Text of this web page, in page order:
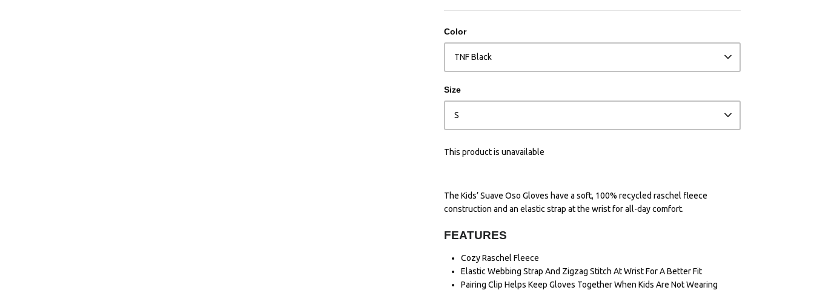
Color
TNF Black
Size
S
This product is unavailable
The Kids’ Suave Oso Gloves have a soft, 100% recycled raschel fleece
construction and an elastic strap at the wrist for all-day comfort.
FEATURES
Cozy Raschel Fleece
Elastic Webbing Strap And Zigzag Stitch At Wrist For A Better Fit
Pairing Clip Helps Keep Gloves Together When Kids Are Not Wearing